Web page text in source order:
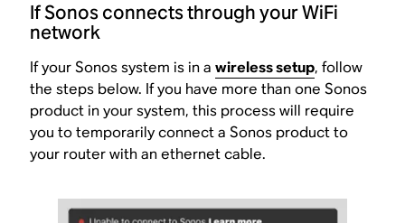
If Sonos connects through your WiFi
network
If your Sonos system is in awireless setup, follow
the steps below. If you have more than one Sonos
product in your system, this process will require
you to temporarily connect a Sonos product to
your router with an ethernet cable.